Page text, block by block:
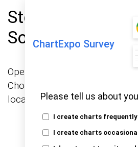
ChartExpo Survey
Please tell us about
I create charts frequently
I create charts
Step 1: Select
Source Category
Open Power BI Desktop and
Choose the category that
location, such as file,